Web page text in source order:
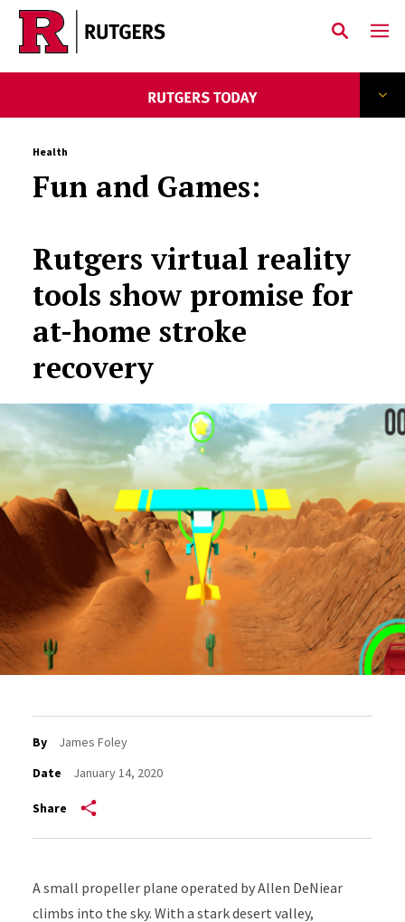
Skip to main content
Health
Fun and Games:
Rutgers virtual reality
tools show promise for
at-home stroke
recovery
By
James Foley
Date
January 14, 2020
Share
A small propeller plane operated by Allen DeNiear
climbs into the sky. With a stark desert valley,